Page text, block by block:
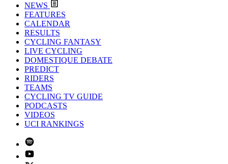
NEWS
FEATURES
CALENDAR
RESULTS
CYCLING FANTASY
LIVE CYCLING
DOMESTIQUE DEBATE
PREDICT
RIDERS
TEAMS
CYCLING TV GUIDE
PODCASTS
VIDEOS
UCI RANKINGS